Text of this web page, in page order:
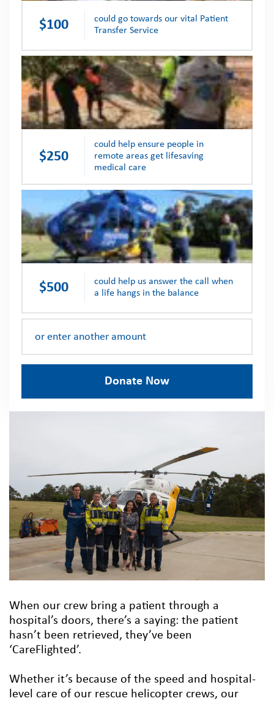
When our crew bring a patient through a
hospital’s doors, there’s a saying: the patient
hasn’t been retrieved, they’ve been
‘CareFlighted’.
Whether it’s because of the speed and hospital-
level care of our rescue helicopter crews, our
$100
could go towards our vital Patient
Transfer Service
$250
could help ensure people in
remote areas get lifesaving
medical care
$500
could help us answer the call when
a life hangs in the balance